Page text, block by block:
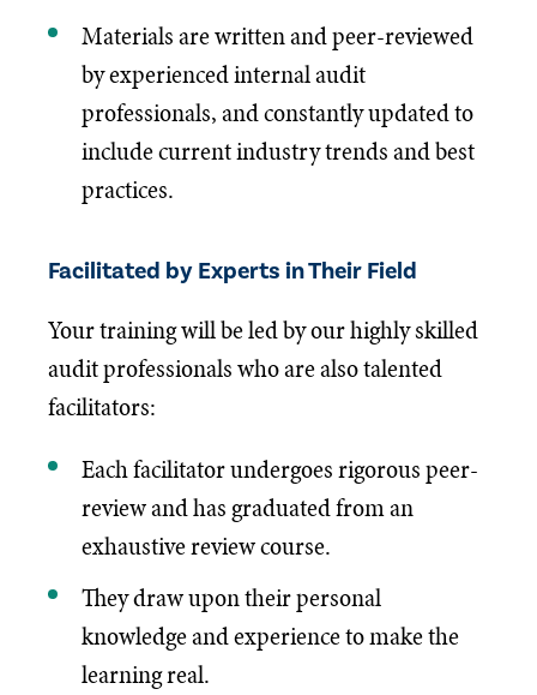
Materials are written and peer-reviewed
by experienced internal audit
professionals, and constantly updated to
include current industry trends and best
practices.
Facilitated by Experts in Their Field
Your training will be led by our highly skilled
audit professionals who are also talented
facilitators:
Each facilitator undergoes rigorous peer-
review and has graduated from an
exhaustive review course.
They draw upon their personal
knowledge and experience to make the
learning real.